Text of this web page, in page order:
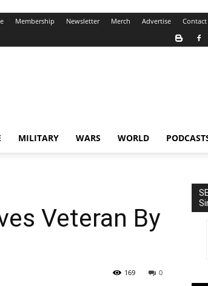
Membership Newsletter Merch Advertise Contact
MILITARY WARS WORLD
Veteran By
0
169